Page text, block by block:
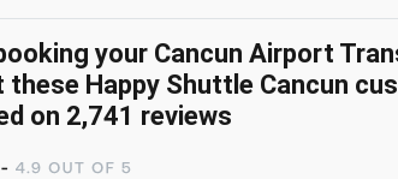
your Cancun Airport
these Happy Shuttle Cancun
on 2,741 reviews